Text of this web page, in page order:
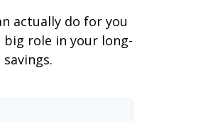
actually do for you
role in your long-